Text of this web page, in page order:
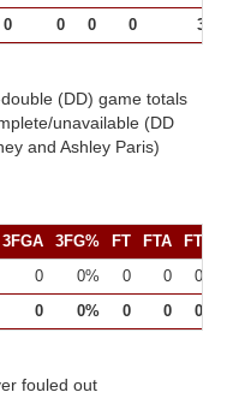
0 0 0 0 399
(DD) game totals
unavailable (DD
and Ashley Paris)
3FGA 3FG% FT FTA FT%
0 0% 0 0
0%
0 0% 0 0 0%
fouled out